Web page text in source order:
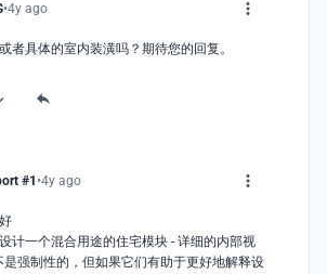
4y ago
者具体的室内装潢吗？期待您的回复。
#1 4y ago
计一个混合用途的住宅模块 - 详细的内部视
是强制性的，但如果它们有助于更好地解释设